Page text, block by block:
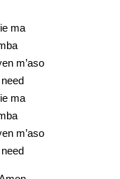
ma
m’aso
ma
m’aso